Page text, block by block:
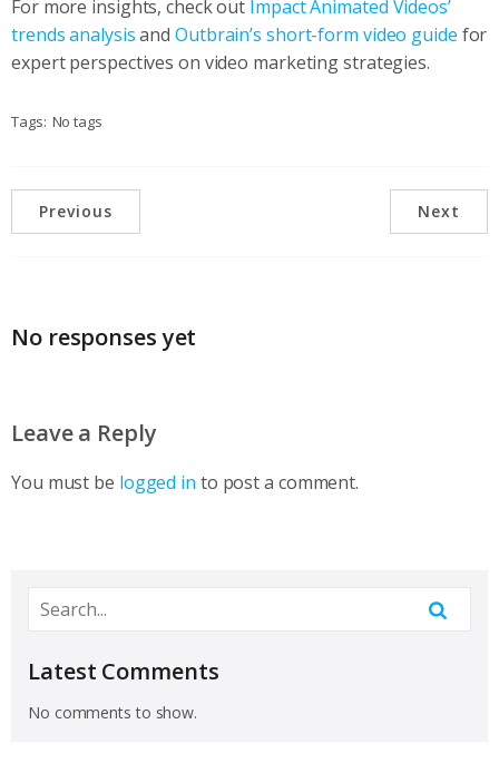
For more insights, check out Impact Animated Videos’
trends analysisandOutbrain’s short-form video guide for
expert perspectives on video marketing strategies.
Tags: No tags
Previous Next
No responses yet
Leave a Reply
You must be logged in to post a comment.
Latest Comments
No comments to show.